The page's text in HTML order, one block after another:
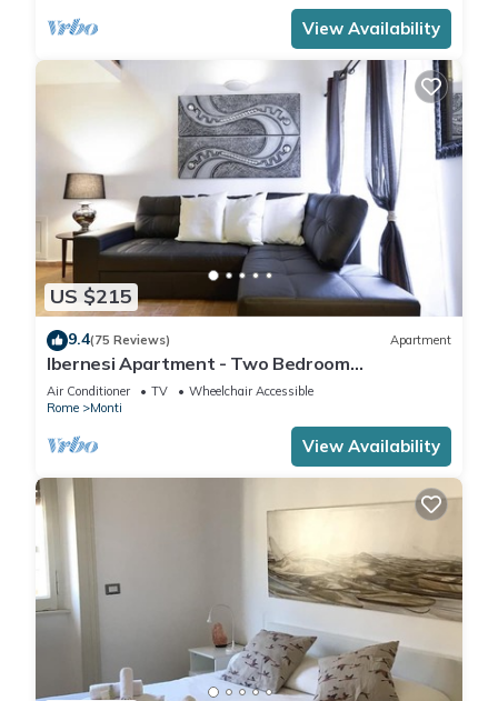
View Availability
US $215
9.4(75 Reviews) Apartment
Ibernesi Apartment - Two Bedroom
Apartment, Sleeps 5
Air Conditioner TV
Wheelchair Accessible
Rome
Monti
View Availability